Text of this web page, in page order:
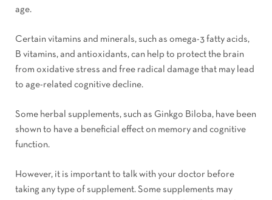
age.
Certain vitamins and minerals, such as omega-3 fatty acids,
B vitamins, and antioxidants, can help to protect the brain
from oxidative stress and free radical damage that may lead
to age-related cognitive decline.
Some herbal supplements, such as Ginkgo Biloba, have been
shown to have a beneficial effect on memory and cognitive
function.
However, it is important to talk with your doctor before
taking any type of supplement. Some supplements may